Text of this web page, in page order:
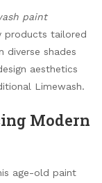
paint
products tailored
diverse shades
aesthetics
Limewash.
Modern
age-old paint